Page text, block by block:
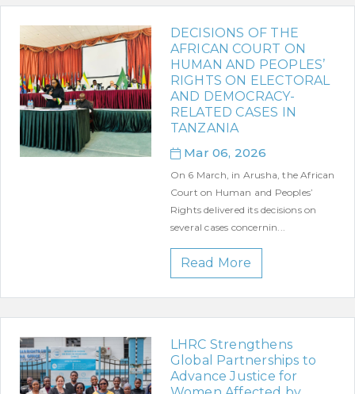
DECISIONS OF THE
AFRICAN COURT ON
HUMAN AND PEOPLES’
RIGHTS ON ELECTORAL
AND DEMOCRACY-
RELATED CASES IN
TANZANIA
Mar 06, 2026
On 6 March, in Arusha, the African
Court on Human and Peoples’
Rights delivered its decisions on
several cases concernin...
Read More
LHRC Strengthens
Global Partnerships to
Advance Justice for